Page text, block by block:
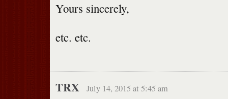
Yours sincerely,
etc. etc.
TRX July 14, 2015 at 5:45 am